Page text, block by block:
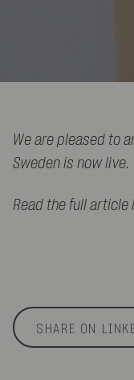
We are pleased to
Sweden is now live.
Read the full article
SHARE ON